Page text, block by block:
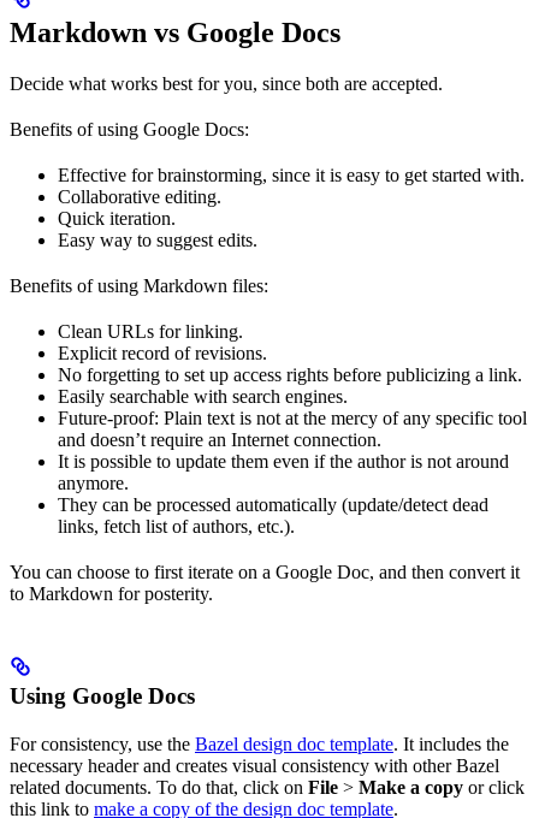
Markdown vs Google Docs
Decide what works best for you, since both are accepted.
Benefits of using Google Docs:
Effective for brainstorming, since it is easy to get started with.
Collaborative editing.
Quick iteration.
Easy way to suggest edits.
Benefits of using Markdown files:
Clean URLs for linking.
Explicit record of revisions.
No forgetting to set up access rights before publicizing a link.
Easily searchable with search engines.
Future-proof: Plain text is not at the mercy of any specific tool
and doesn’t require an Internet connection.
It is possible to update them even if the author is not around
anymore.
They can be processed automatically (update/detect dead
links, fetch list of authors, etc.).
You can choose to first iterate on a Google Doc, and then convert it
to Markdown for posterity.
Using Google Docs
For consistency, use the Bazel design doc template. It includes the
necessary header and creates visual consistency with other Bazel
related documents. To do that, click on File > Make a copy or click
this link to make a copy of the design doc template.